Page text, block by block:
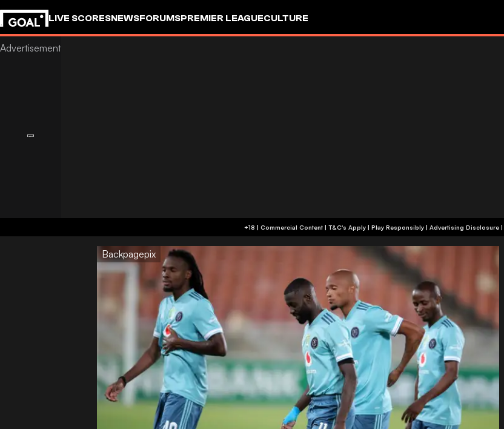
LIVE SCORESNEWSFORUMSPREMIER LEAGUECULTURE
+18 | Commercial Content | T&C's Apply | Play Responsibly | Advertising Disclosure |
Backpagepix